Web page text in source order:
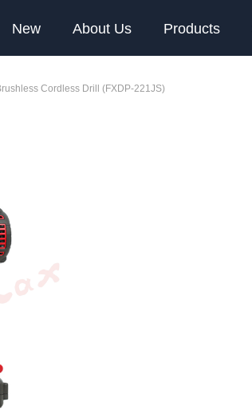
New About Us Products
Cordless Drill (FXDP-221JS)